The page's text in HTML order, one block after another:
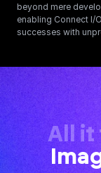
beyond mere
enabling Connect I/
successes with
All it